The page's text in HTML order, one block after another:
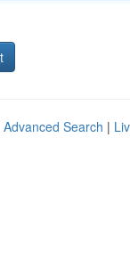
Advanced Search |